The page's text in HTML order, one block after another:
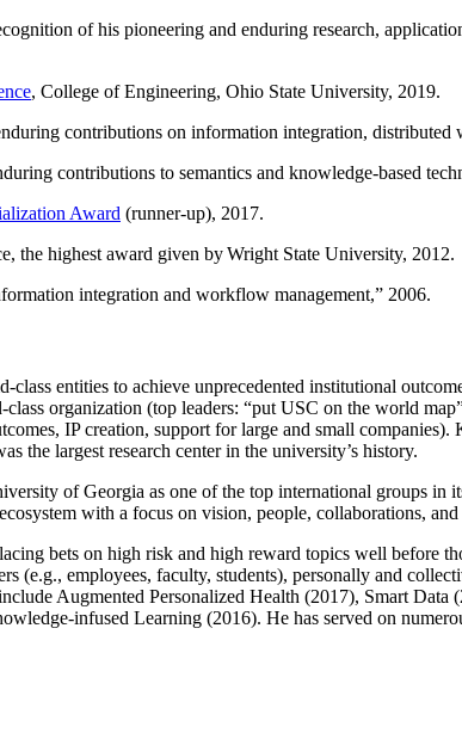
of his pioneering and enduring research,
, College of Engineering, Ohio State University, 2019.
contributions on information integration,
contributions to semantics and knowledge-based
Award (runner-up), 2017.
the highest award given by Wright State University, 2012.
integration and workflow management,” 2006.
class entities to achieve unprecedented institutional
organization (top leaders: “put USC on the world
IP creation, support for large and small
the largest research center in the university’s history.
of Georgia as one of the top international groups in
with a focus on vision, people, collaborations, and
bets on high risk and high reward topics well before
(e.g., employees, faculty, students), personally and
Augmented Personalized Health (2017), Smart
infused Learning (2016). He has served on